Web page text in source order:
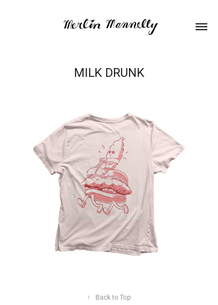
MILK DRUNK
↑ Back to Top